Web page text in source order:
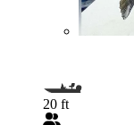
20 ft